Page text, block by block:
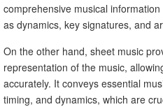
comprehensive musical
as dynamics, key signatures, and
On the other hand, sheet music
representation of the music,
accurately. It conveys essential
timing, and dynamics, which are